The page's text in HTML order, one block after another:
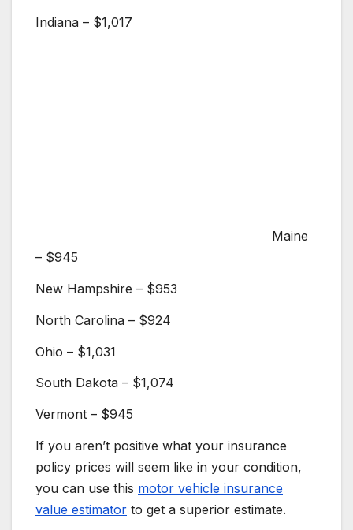
Indiana – $1,017
Maine
– $945
New Hampshire – $953
North Carolina – $924
Ohio – $1,031
South Dakota – $1,074
Vermont – $945
If you aren’t positive what your insurance
policy prices will seem like in your condition,
you can use this motor vehicle insurance
value estimator to get a superior estimate.